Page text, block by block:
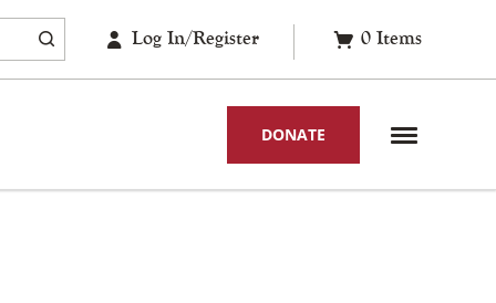
Log In/Register 0 Items
DONATE